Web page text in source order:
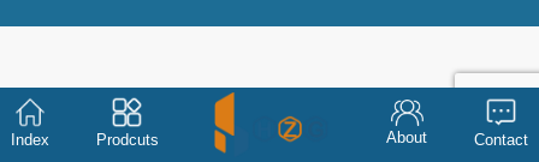
Index Prodcuts About Contact